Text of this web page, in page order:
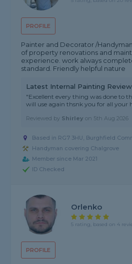
PROFILE
Painter and Decorator /
of property renovations and
experience. work always
standard. Friendly helpful nature
Latest Internal Painting Review
"Excellent every thing was done to
will use again thsnk you for all your
Reviewed by Shirley on 5th Aug 2026
Based in RG7 3HU, Burghfield
Handyman covering Chalgrove
Member since Mar 2021
ID Checked
PROFILE
Orlenko
5 rating, based on 4